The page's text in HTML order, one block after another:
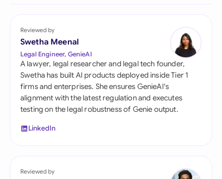
Reviewed by
Swetha Meenal
Legal Engineer, GenieAI
A lawyer, legal researcher and legal tech founder,
Swetha has built AI products deployed inside Tier 1
firms and enterprises. She ensures GenieAI's
alignment with the latest regulation and executes
testing on the legal robustness of Genie output.
LinkedIn
Reviewed by